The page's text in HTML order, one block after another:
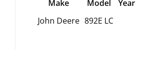
Make Model
Year
John Deere 892E LC